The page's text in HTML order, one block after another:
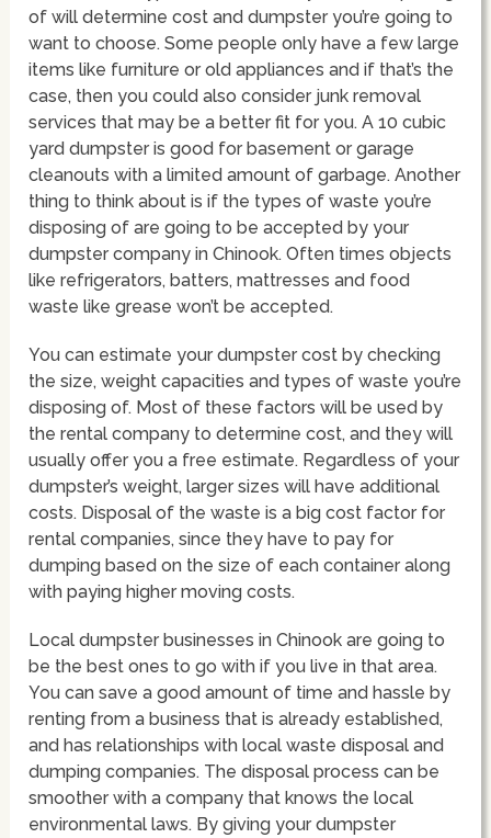
of will determine cost and dumpster you’re going to
want to choose. Some people only have a few large
items like furniture or old appliances and if that’s the
case, then you could also consider junk removal
services that may be a better fit for you. A 10 cubic
yard dumpster is good for basement or garage
cleanouts with a limited amount of garbage. Another
thing to think about is if the types of waste you’re
disposing of are going to be accepted by your
dumpster company in Chinook. Often times objects
like refrigerators, batters, mattresses and food
waste like grease won’t be accepted.
You can estimate your dumpster cost by checking
the size, weight capacities and types of waste you’re
disposing of. Most of these factors will be used by
the rental company to determine cost, and they will
usually offer you a free estimate. Regardless of your
dumpster’s weight, larger sizes will have additional
costs. Disposal of the waste is a big cost factor for
rental companies, since they have to pay for
dumping based on the size of each container along
with paying higher moving costs.
Local dumpster businesses in Chinook are going to
be the best ones to go with if you live in that area.
You can save a good amount of time and hassle by
renting from a business that is already established,
and has relationships with local waste disposal and
dumping companies. The disposal process can be
smoother with a company that knows the local
environmental laws. By giving your dumpster